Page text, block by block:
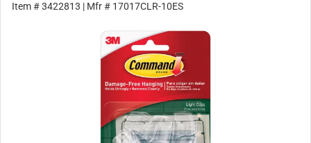
Item #3422813 | Mfr # 17017CLR-10ES